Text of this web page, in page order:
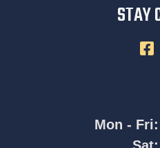
STAY
Mon - Fri: